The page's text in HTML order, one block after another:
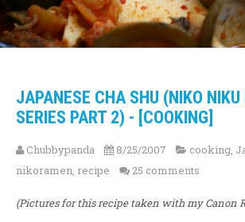
JAPANESE CHA SHU (NIKO NIKU
SERIES PART 2) - [COOKING]
Chubbypanda 8/25/2007 cooking,
nikoramen, recipe 25 comments
(Pictures for this recipe taken with my Canon